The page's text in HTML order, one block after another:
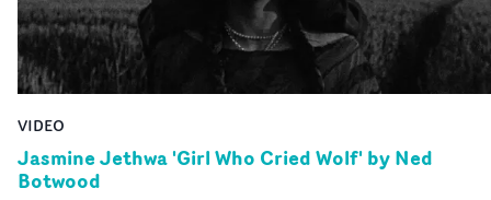
VIDEO
Jasmine Jethwa 'Girl Who Cried Wolf' by Ned
Botwood